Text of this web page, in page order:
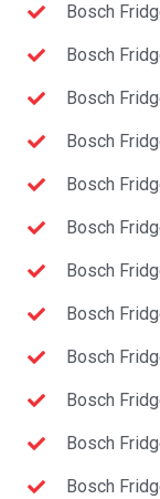
Bosch
Bosch
Bosch
Bosch
Bosch
Bosch
Bosch
Bosch
Bosch
Bosch
Bosch
Bosch